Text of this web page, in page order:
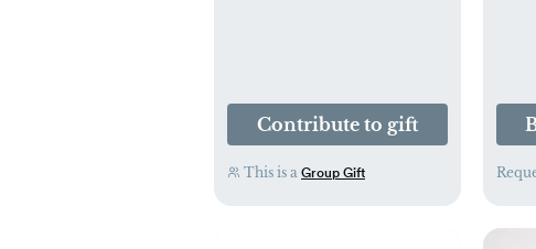
Contribute to gift
This is a Group Gift